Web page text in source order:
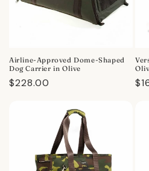
Airline-Approved Dome-Shaped
Dog Carrier in Olive
Regular
$228.00